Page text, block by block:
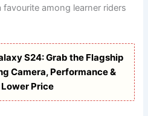
among learner riders
S24: Grab the Flagship
Camera, Performance &
Price